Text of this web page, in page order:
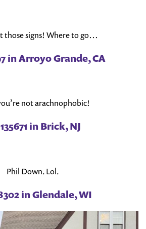
those signs! Where to go…
in Arroyo Grande, CA
not arachnophobic!
in Brick, NJ
Phil Down. Lol.
in Glendale, WI